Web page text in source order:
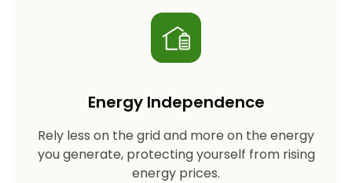
Energy Independence
Rely less on the grid and more on the energy
you generate, protecting yourself from rising
energy prices.